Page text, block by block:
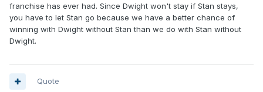
franchise has ever had. Since Dwight won't stay if Stan stays,
you have to let Stan go because we have a better chance of
winning with Dwight without Stan than we do with Stan without
Dwight.
Quote